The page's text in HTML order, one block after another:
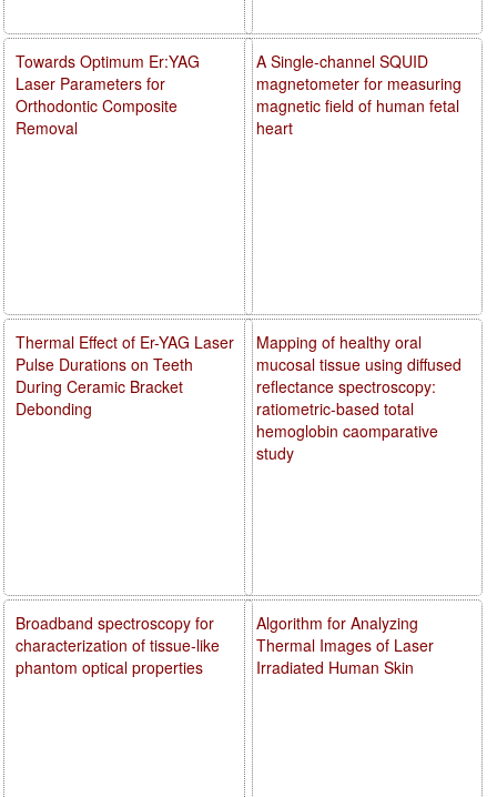
A Single-channel SQUID
magnetometer for measuring
magnetic field of human fetal
heart
Mapping of healthy oral
mucosal tissue using diffused
reflectance spectroscopy:
ratiometric-based total
hemoglobin caomparative
study
Algorithm for Analyzing
Thermal Images of Laser
Irradiated Human Skin
Towards Optimum Er:YAG
Laser Parameters for
Orthodontic Composite
Removal
Thermal Effect of Er-YAG Laser
Pulse Durations on Teeth
During Ceramic Bracket
Debonding
Broadband spectroscopy for
characterization of tissue-like
phantom optical properties